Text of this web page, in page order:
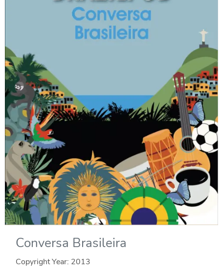
Conversa Brasileira
Copyright Year: 2013